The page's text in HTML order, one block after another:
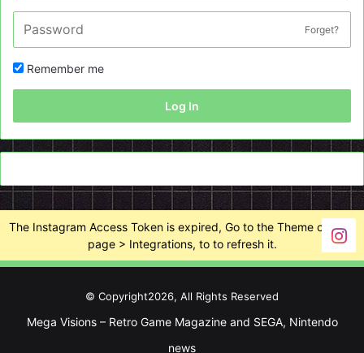
Forget?
Remember me
Log In
The Instagram Access Token is expired, Go to the Theme options
page > Integrations, to to refresh it.
© Copyright2026, All Rights Reserved
Mega Visions – Retro Game Magazine and SEGA, Nintendo
news